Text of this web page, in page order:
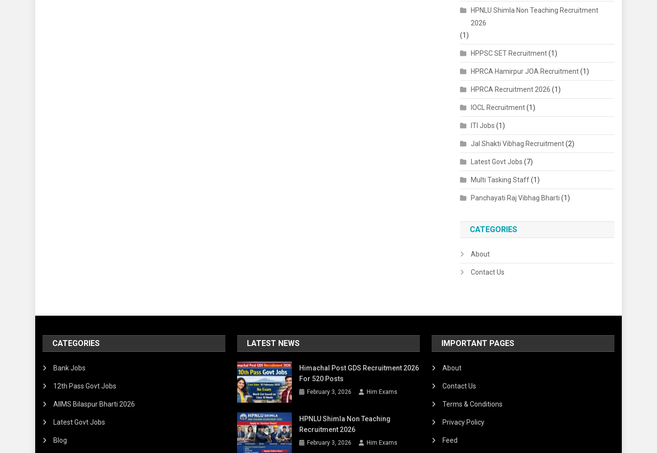
HPNLU Shimla Non Teaching Recruitment
2026
(1)
HPPSC SET Recruitment(1)
HPRCA Hamirpur JOA Recruitment(1)
HPRCA Recruitment 2026 (1)
IOCL Recruitment(1)
ITI Jobs (1)
Jal Shakti Vibhag Recruitment(2)
Latest Govt Jobs (7)
Multi Tasking Staff(1)
Panchayati Raj Vibhag Bharti (1)
CATEGORIES
About
Contact Us
CATEGORIES
Bank Jobs
12th Pass Govt Jobs
AIIMS Bilaspur Bharti 2026
Latest Govt Jobs
Blog
LATEST NEWS
Himachal Post GDS Recruitment 2026
For 520 Posts
February 3, 2026 Him Exams
HPNLU Shimla Non Teaching
Recruitment 2026
February 3, 2026 Him Exams
IMPORTANT PAGES
About
Contact Us
Terms & Conditions
Privacy Policy
Feed